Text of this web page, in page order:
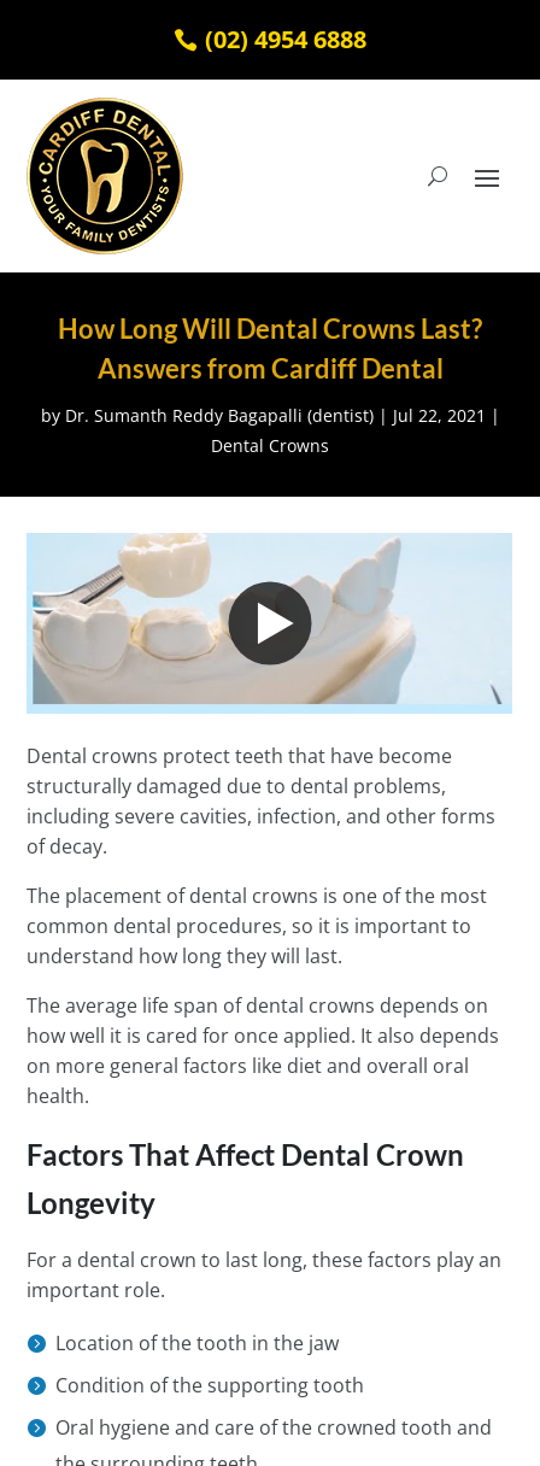
(02) 4954 6888
How Long Will Dental Crowns Last?
Answers from Cardiff Dental
by Dr. Sumanth Reddy Bagapalli (dentist)| Jul 22, 2021 |
Dental Crowns
Dental crowns protect teeth that have become
structurally damaged due to dental problems,
including severe cavities, infection, and other forms
of decay.
The placement of dental crowns is one of the most
common dental procedures, so it is important to
understand how long they will last.
The average life span of dental crowns depends on
how well it is cared for once applied. It also depends
on more general factors like diet and overall oral
health.
Factors That Affect Dental Crown
Longevity
For a dental crown to last long, these factors play an
important role.
Location of the tooth in the jaw
Condition of the supporting tooth
Oral hygiene and care of the crowned tooth and